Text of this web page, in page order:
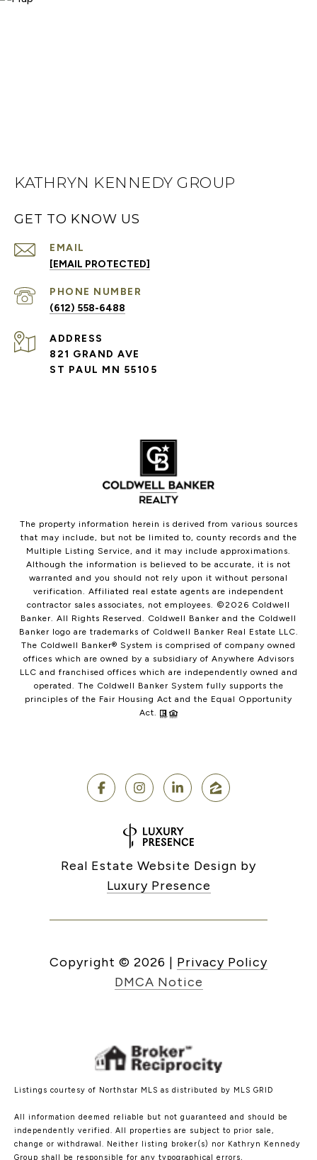
KATHRYN KENNEDY GROUP
GET TO KNOW US
EMAIL
[EMAIL PROTECTED]
PHONE NUMBER
(612) 558-6488
ADDRESS
821 GRAND AVE
ST PAUL MN 55105
The property information herein is derived from various sources
that may include, but not be limited to, county records and the
Multiple Listing Service, and it may include approximations.
Although the information is believed to be accurate, it is not
warranted and you should not rely upon it without personal
verification. Affiliated real estate agents are independent
contractor sales associates, not employees. ©2026 Coldwell
Banker. All Rights Reserved. Coldwell Banker and the Coldwell
Banker logo are trademarks of Coldwell Banker Real Estate LLC.
The Coldwell Banker® System is comprised of company owned
offices which are owned by a subsidiary of Anywhere Advisors
LLC and franchised offices which are independently owned and
operated. The Coldwell Banker System fully supports the
principles of the Fair Housing Act and the Equal Opportunity
Act.
Real Estate Website Design by
Luxury Presence
Copyright © 2026 | Privacy Policy
DMCA Notice
Listings courtesy of Northstar MLS as distributed by MLS GRID
All information deemed reliable but not guaranteed and should be
independently verified. All properties are subject to prior sale,
change or withdrawal. Neither listing broker(s) nor Kathryn Kennedy
Group shall be responsible for any typographical errors,